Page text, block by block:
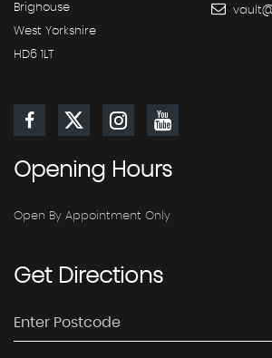
Brighouse
West Yorkshire
HD6 1LT
Opening Hours
Open By Appointment Only
GetDirections